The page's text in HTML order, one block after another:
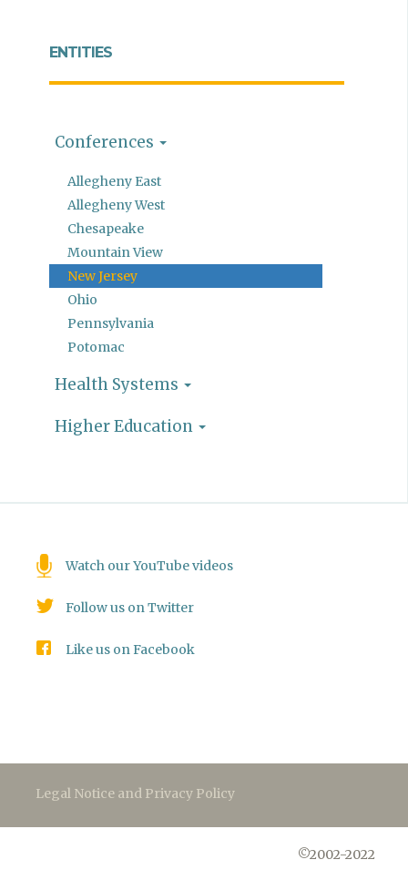
ENTITIES
Conferences
Allegheny East
Allegheny West
Chesapeake
Mountain View
New Jersey
Ohio
Pennsylvania
Potomac
Health Systems
Higher Education
Watch our YouTube videos
Follow us on Twitter
Like us on Facebook
Legal Notice and Privacy Policy
©2002-2022